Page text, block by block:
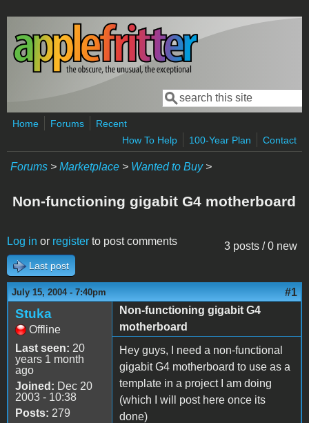
Skip to main content
Search form
Search
Home Forums
Recent
How To Help
100-Year Plan Contact
Forums > Marketplace > Wanted to Buy>
Non-functioning gigabit G4 motherboard
3 posts / 0 new
Log in or register to post comments
Last post
July 15, 2004 - 7:40pm #1
Stuka
Offline
Last seen: 20
years 1 month
ago
Joined: Dec 20
2003 - 10:38
Posts: 279
Non-functioning gigabit G4
motherboard
Hey guys, I need a non-functional
gigabit G4 motherboard to use as a
template in a project I am doing
(which I will post here once its
done)